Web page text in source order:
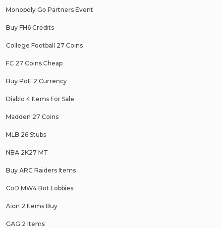
Monopoly Go Partners Event
Buy FH6 Credits
College Football 27 Coins
FC 27 Coins Cheap
Buy PoE 2 Currency
Diablo 4 Items For Sale
Madden 27 Coins
MLB 26 Stubs
NBA 2K27 MT
Buy ARC Raiders Items
CoD MW4 Bot Lobbies
Aion 2 Items Buy
GAG 2 Items